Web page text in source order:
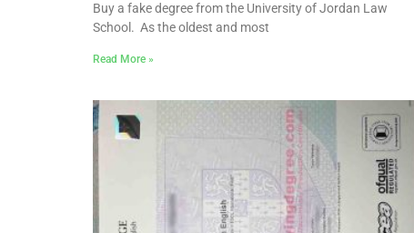
Buy a fake degree from the University of Jordan Law
School. As the oldest and most
Read More »